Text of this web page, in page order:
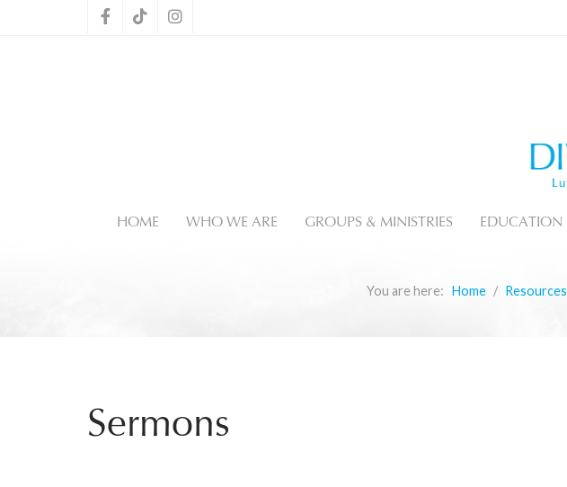
HOME WHO WE ARE GROUPS & MINISTRIES EDUCATION
You are here: Home Resources
Sermons